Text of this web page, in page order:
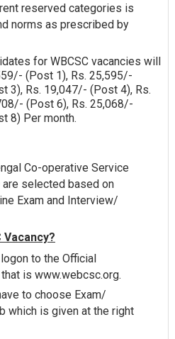
reserved categories is
norms as prescribed by
for WBCSC vacancies will
(Post 1), Rs. 25,595/-
3), Rs. 19,047/- (Post 4), Rs.
(Post 6), Rs. 25,068/-
8) Per month.
Co-operative Service
selected based on
Exam and Interview/
Vacancy?
to the Official
is www.webcsc.org.
to choose Exam/
which is given at the right